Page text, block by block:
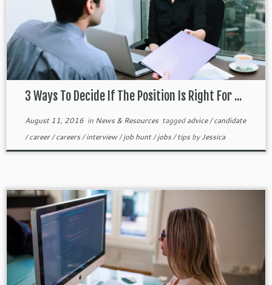
3 Ways To Decide If The Position Is Right For ...
August 11, 2016in News & Resources taggedadvice/candidate
/career/careers/interview/job hunt/jobs/tipsbyJessica